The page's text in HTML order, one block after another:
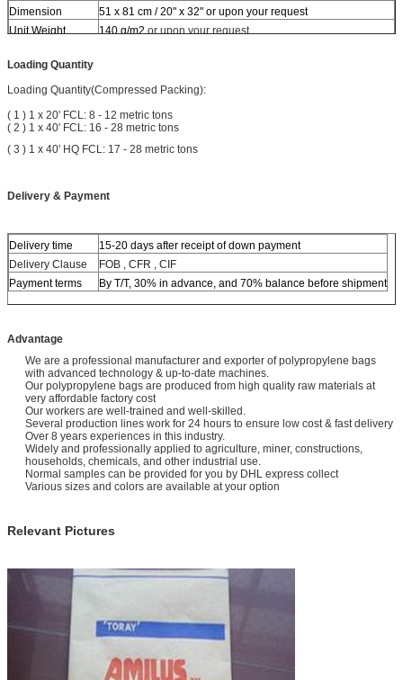
Dimension
51 x 81 cm / 20" x 32" or upon your request
Unit Weight
140 g/m2or upon your request
Top
Bottom
Single stitch and adhesive sealing
Coated
None
Colors
6 colors each side at maximum
Usage
soybeans etc.
Loading Quantity
Loading Quantity(Compressed Packing):
( 1 ) 1 x 20' FCL: 8 - 12 metric tons
( 2 ) 1 x 40' FCL: 16 - 28 metric tons
( 3 ) 1 x 40' HQ FCL: 17 - 28 metric tons
Delivery & Payment
Delivery time
15-20 days after receipt of down payment
Delivery Clause
FOB , CFR , CIF
Payment terms
By T/T, 30% in advance, and 70% balance before shipment
Advantage
We are a professional manufacturer and exporter of polypropylene bags
with advanced technology & up-to-date machines.
Our polypropylene bags are produced from high quality raw materials at
very affordable factory cost
Our workers are well-trained and well-skilled.
Several production lines work for 24 hours to ensure low cost & fast delivery
Over 8 years experiences in this industry.
Widely and professionally applied to agriculture, miner, constructions,
households, chemicals, and other industrial use.
Normal samples can be provided for you by DHL express collect
Various sizes and colors are available at your option
Relevant Pictures